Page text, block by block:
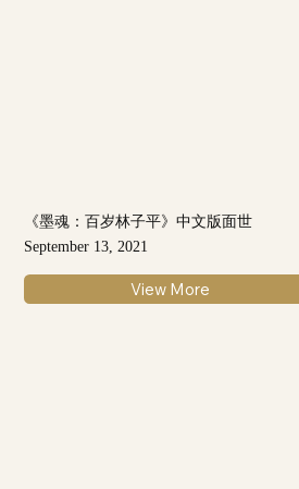
《墨魂：百岁林子平》中文版面世
September 13, 2021
View More